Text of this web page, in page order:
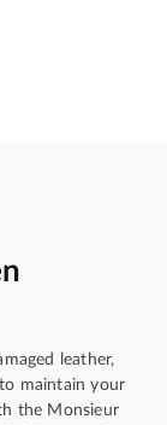
leather,
maintain your
the Monsieur